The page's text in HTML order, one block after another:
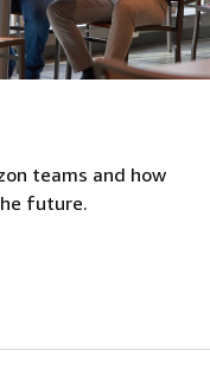
teams and how
future.